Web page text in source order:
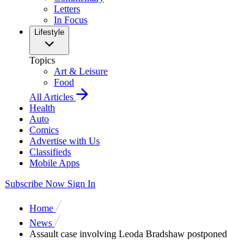
Letters
In Focus
Lifestyle
Topics
Art & Leisure
Food
All Articles
Health
Auto
Comics
Advertise with Us
Classifieds
Mobile Apps
Subscribe Now Sign In
Home
News
Assault case involving Leoda Bradshaw postponed